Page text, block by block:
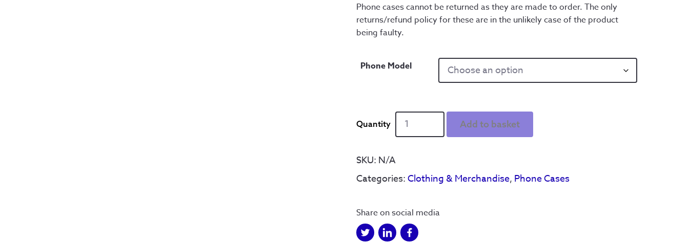
Phone cases cannot be returned as they are made to order. The only
returns/refund policy for these are in the unlikely case of the product
being faulty.
Phone Model
Kelham
Island
Case
Add to basket
SKU: N/A
Categories:Clothing & Merchandise, Phone Cases
Share on social media